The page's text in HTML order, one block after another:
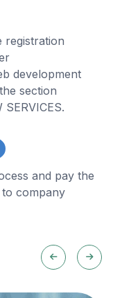
registration
development
section
SERVICES.
and pay the
company